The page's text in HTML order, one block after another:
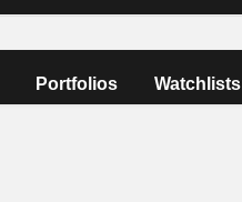
Portfolios Watchlists